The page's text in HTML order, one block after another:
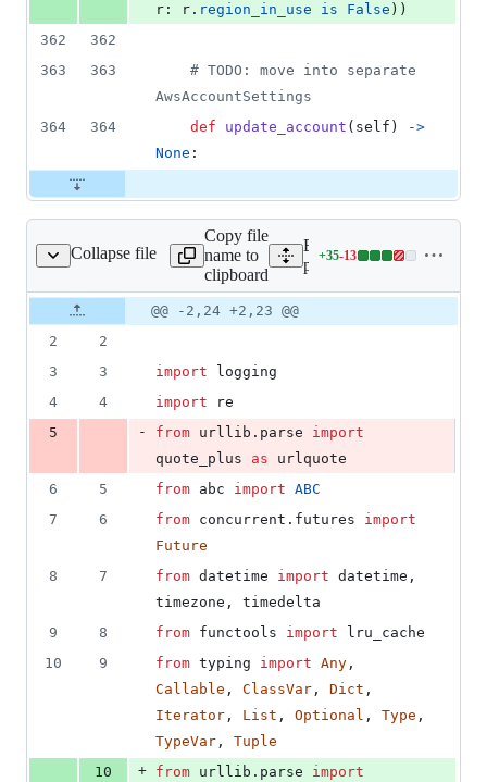
r : r . region_in_use is False ))
362
362
363
363
# TODO: move into separate
AwsAccountSettings
364
364 def update_account ( self )
->
None :
Collapse file
resource/base.py
Copy file
name to
clipboard
Expand all lines:
plugins/aws/
+35-13
Lines
additions
Original
file line
number
Diff line
number
Diff
line
@@ -2,24 +2,23 @@
2
2
3
3 import
logging
4
4 import
re
5
- from urllib . parse
import
quote_plus
as
urlquote
6
5 from abc import ABC
7
6 from concurrent . futures
import
Future
8
7 from datetime import datetime
timezone , timedelta
9
8 from functools import
lru_cache
10
9 from typing import Any
Callable , ClassVar , Dict
Iterator , List , Optional , Type
TypeVar , Tuple
10
+ from urllib . parse
import